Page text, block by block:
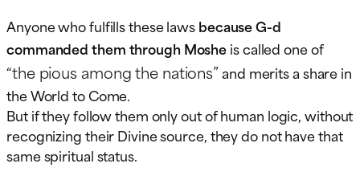
Anyone who fulfills these lawsbecause G-d
commanded them through Mosheis called one of
“the pious among the nations”and merits a share in
the World to Come.
But if they follow them only out of human logic, without
recognizing their Divine source, they do not have that
same spiritual status.